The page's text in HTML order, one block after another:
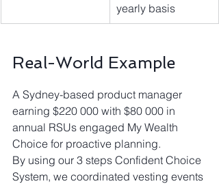
yearly basis
Real-World Example
A Sydney-based product manager
earning $220 000 with $80 000 in
annual RSUs engaged My Wealth
Choice for proactive planning.
By using our 3 steps Confident Choice
System, we coordinated vesting events